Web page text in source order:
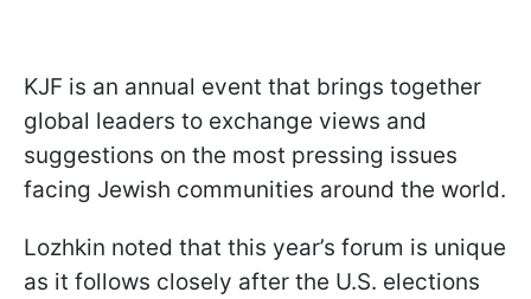
KJF is an annual event that brings together
global leaders to exchange views and
suggestions on the most pressing issues
facing Jewish communities around the world.
Lozhkin noted that this year’s forum is unique
as it follows closely after the U.S. elections